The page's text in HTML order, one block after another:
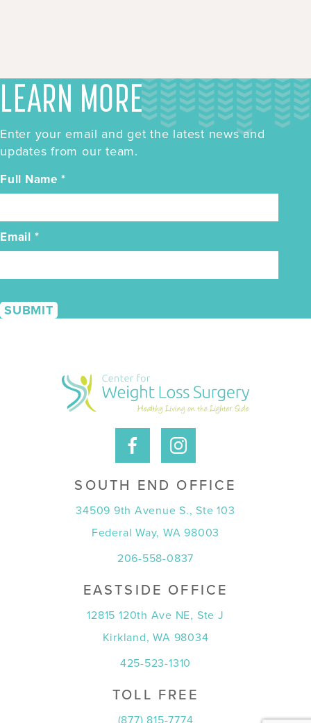
LEARN MORE
Enter your email and get the latest news and
updates from our team.
Full Name *
Email *
SOUTH END OFFICE
34509 9th Avenue S., Ste 103
Federal Way, WA 98003
206-558-0837
EASTSIDE OFFICE
12815 120th Ave NE, Ste J
Kirkland, WA 98034
425-523-1310
TOLL FREE